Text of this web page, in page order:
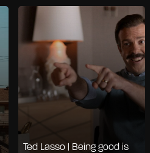
Ted Lasso | Being good is